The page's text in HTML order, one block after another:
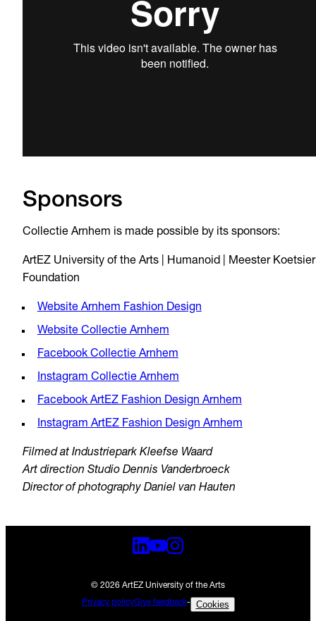
Sponsors
Collectie Arnhem is made possible by its sponsors:
ArtEZ University of the Arts | Humanoid | Meester Koetsier
Foundation
Website Arnhem Fashion Design
Website Collectie Arnhem
Facebook Collectie Arnhem
Instagram Collectie Arnhem
Facebook ArtEZ Fashion Design Arnhem
Instagram ArtEZ Fashion Design Arnhem
Filmed at Industriepark Kleefse Waard
Art direction Studio Dennis Vanderbroeck
Director of photography Daniel van Hauten
© 2026 ArtEZ University of the Arts
Privacy policyGive feedback- Cookies